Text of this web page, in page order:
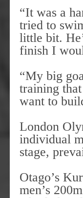
“It was a
tried to
little bit.
finish I
“My big
training
want to
London
individual
stage,
Otago’s
men’s